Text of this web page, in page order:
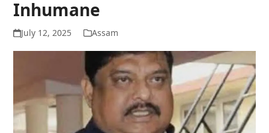
Inhumane
July 12, 2025 Assam